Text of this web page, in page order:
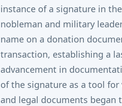
instance of a signature in
nobleman and military
name on a donation
transaction, establishing a
advancement in
of the signature as a tool
and legal documents began